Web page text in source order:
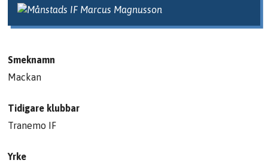
Smeknamn
Mackan
Tidigare klubbar
Tranemo IF
Yrke